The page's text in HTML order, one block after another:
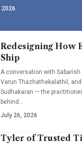
Redesigning How
Ship
A conversation with Sabarish
Varun Thazhathekalathil,
Sudhakaran — the
behind…
July 26, 2026
Tyler of Trusted